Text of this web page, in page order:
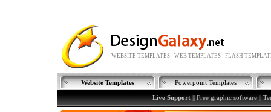
WEBSITE TEMPLATES - WEB TEMPLATES - FLASH
Website Templates Powerpoint Templates
Live Support||Free graphic software||